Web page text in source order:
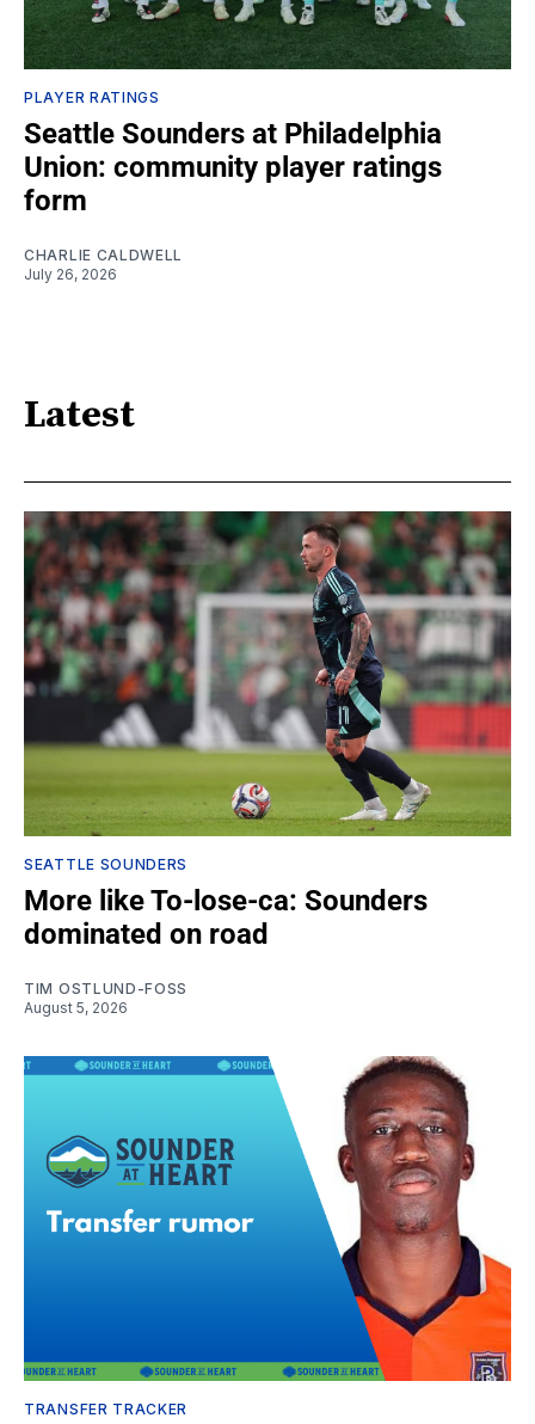
PLAYER RATINGS
Seattle Sounders at Philadelphia
Union: community player ratings
form
CHARLIE CALDWELL
July 26, 2026
Latest
SEATTLE SOUNDERS
More like To-lose-ca: Sounders
dominated on road
TIM OSTLUND-FOSS
August 5, 2026
TRANSFER TRACKER